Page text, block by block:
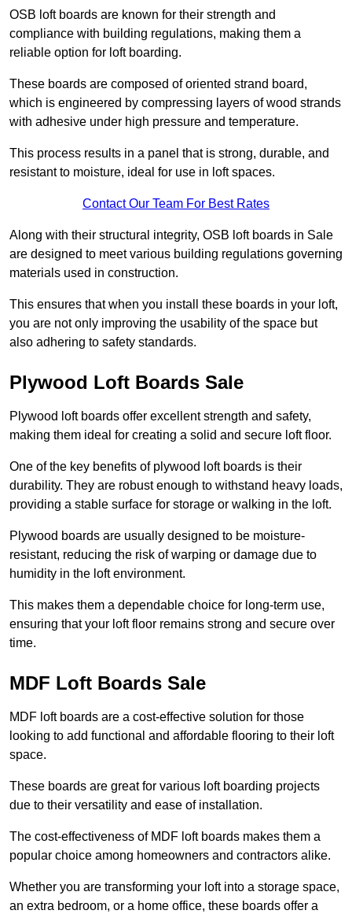
OSB loft boards are known for their strength and
compliance with building regulations, making them a
reliable option for loft boarding.
These boards are composed of oriented strand board,
which is engineered by compressing layers of wood strands
with adhesive under high pressure and temperature.
This process results in a panel that is strong, durable, and
resistant to moisture, ideal for use in loft spaces.
Contact Our Team For Best Rates
Along with their structural integrity, OSB loft boards in Sale
are designed to meet various building regulations governing
materials used in construction.
This ensures that when you install these boards in your loft,
you are not only improving the usability of the space but
also adhering to safety standards.
Plywood Loft Boards Sale
Plywood loft boards offer excellent strength and safety,
making them ideal for creating a solid and secure loft floor.
One of the key benefits of plywood loft boards is their
durability. They are robust enough to withstand heavy loads,
providing a stable surface for storage or walking in the loft.
Plywood boards are usually designed to be moisture-
resistant, reducing the risk of warping or damage due to
humidity in the loft environment.
This makes them a dependable choice for long-term use,
ensuring that your loft floor remains strong and secure over
time.
MDF Loft Boards Sale
MDF loft boards are a cost-effective solution for those
looking to add functional and affordable flooring to their loft
space.
These boards are great for various loft boarding projects
due to their versatility and ease of installation.
The cost-effectiveness of MDF loft boards makes them a
popular choice among homeowners and contractors alike.
Whether you are transforming your loft into a storage space,
an extra bedroom, or a home office, these boards offer a